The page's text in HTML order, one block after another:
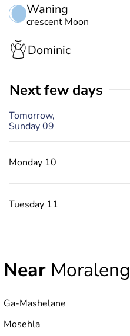
Waning
crescent Moon
Dominic
Next few days
Tomorrow,
Sunday 09
Monday 10
Tuesday 11
Near Moraleng
Ga-Mashelane
Mosehla